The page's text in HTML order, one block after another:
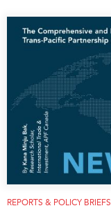
REPORTS & POLICY BRIEFS